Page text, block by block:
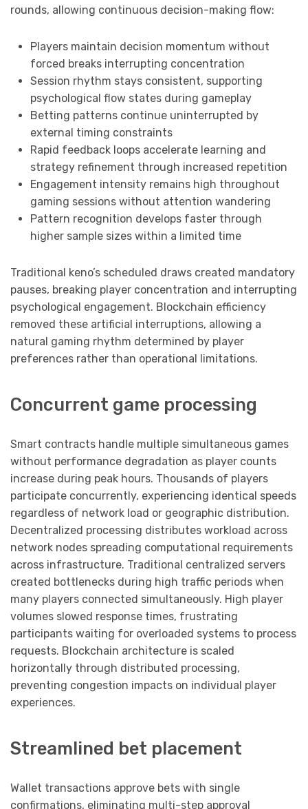
rounds, allowing continuous decision-making flow:
Players maintain decision momentum without
forced breaks interrupting concentration
Session rhythm stays consistent, supporting
psychological flow states during gameplay
Betting patterns continue uninterrupted by
external timing constraints
Rapid feedback loops accelerate learning and
strategy refinement through increased repetition
Engagement intensity remains high throughout
gaming sessions without attention wandering
Pattern recognition develops faster through
higher sample sizes within a limited time
Traditional keno’s scheduled draws created mandatory
pauses, breaking player concentration and interrupting
psychological engagement. Blockchain efficiency
removed these artificial interruptions, allowing a
natural gaming rhythm determined by player
preferences rather than operational limitations.
Concurrent game processing
Smart contracts handle multiple simultaneous games
without performance degradation as player counts
increase during peak hours. Thousands of players
participate concurrently, experiencing identical speeds
regardless of network load or geographic distribution.
Decentralized processing distributes workload across
network nodes spreading computational requirements
across infrastructure. Traditional centralized servers
created bottlenecks during high traffic periods when
many players connected simultaneously. High player
volumes slowed response times, frustrating
participants waiting for overloaded systems to process
requests. Blockchain architecture is scaled
horizontally through distributed processing,
preventing congestion impacts on individual player
experiences.
Streamlined bet placement
Wallet transactions approve bets with single
confirmations, eliminating multi-step approval